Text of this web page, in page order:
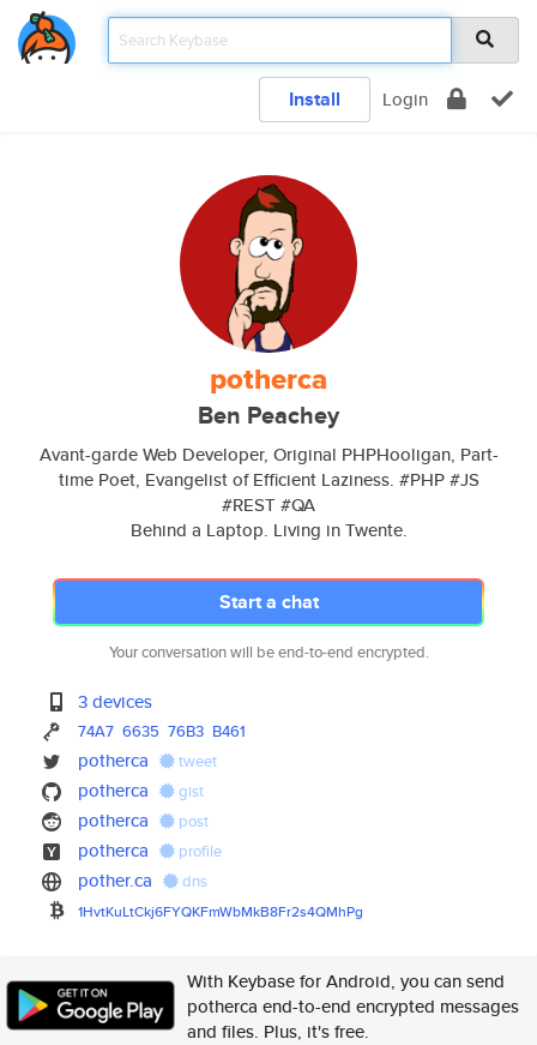
Install Login
potherca
Ben Peachey
Avant-garde Web Developer, Original PHPHooligan, Part-
time Poet, Evangelist of Efficient Laziness. #PHP #JS
#REST #QA
Behind a Laptop. Living in Twente.
Start a chat
Your conversation will be end-to-end encrypted.
3 devices
74A7 6635 76B3 B461
potherca tweet
potherca gist
potherca post
potherca profile
pother.ca dns
1HvtKuLtCkj6FYQKFmWbMkB8Fr2s4QMhPg
With Keybase for Android, you can send
potherca end-to-end encrypted messages
and files. Plus, it's free.